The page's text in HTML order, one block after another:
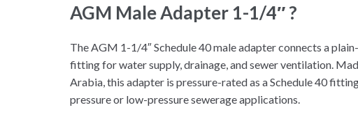
AGM Male Adapter 1-1/4″ ?
The AGM 1-1/4″ Schedule 40 male adapter connects a
fitting for water supply, drainage, and sewer ventilation.
Arabia, this adapter is pressure-rated as a Schedule 40
pressure or low-pressure sewerage applications.​